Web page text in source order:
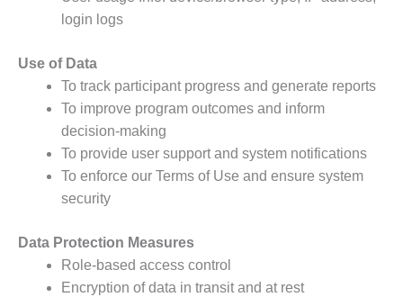
login logs
Use of Data
To track participant progress and generate reports
To improve program outcomes and inform
decision-making
To provide user support and system notifications
To enforce our Terms of Use and ensure system
security
Data Protection Measures
Role-based access control
Encryption of data in transit and at rest